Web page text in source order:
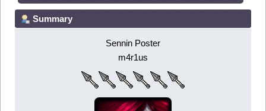
Summary
Sennin Poster
m4r1us